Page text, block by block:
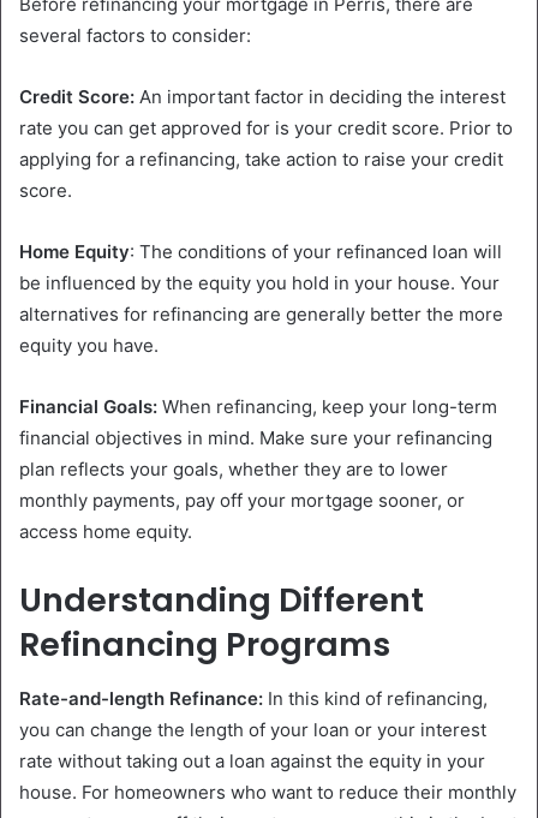
Before refinancing your mortgage in Perris, there are
several factors to consider:
Credit Score: An important factor in deciding the interest
rate you can get approved for is your credit score. Prior to
applying for a refinancing, take action to raise your credit
score.
Home Equity: The conditions of your refinanced loan will
be influenced by the equity you hold in your house. Your
alternatives for refinancing are generally better the more
equity you have.
Financial Goals: When refinancing, keep your long-term
financial objectives in mind. Make sure your refinancing
plan reflects your goals, whether they are to lower
monthly payments, pay off your mortgage sooner, or
access home equity.
Understanding Different
Refinancing Programs
Rate-and-length Refinance: In this kind of refinancing,
you can change the length of your loan or your interest
rate without taking out a loan against the equity in your
house. For homeowners who want to reduce their monthly